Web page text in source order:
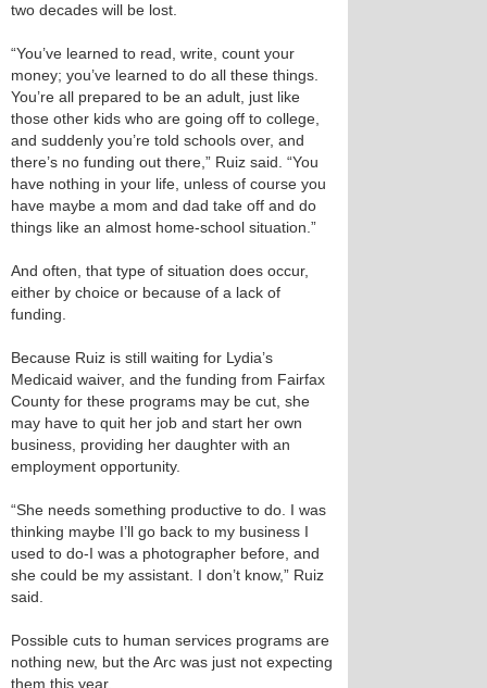
two decades will be lost.
“You’ve learned to read, write, count your
money; you’ve learned to do all these things.
You’re all prepared to be an adult, just like
those other kids who are going off to college,
and suddenly you’re told schools over, and
there’s no funding out there,” Ruiz said. “You
have nothing in your life, unless of course you
have maybe a mom and dad take off and do
things like an almost home-school situation.”
And often, that type of situation does occur,
either by choice or because of a lack of
funding.
Because Ruiz is still waiting for Lydia’s
Medicaid waiver, and the funding from Fairfax
County for these programs may be cut, she
may have to quit her job and start her own
business, providing her daughter with an
employment opportunity.
“She needs something productive to do. I was
thinking maybe I’ll go back to my business I
used to do-I was a photographer before, and
she could be my assistant. I don’t know,” Ruiz
said.
Possible cuts to human services programs are
nothing new, but the Arc was just not expecting
them this year.